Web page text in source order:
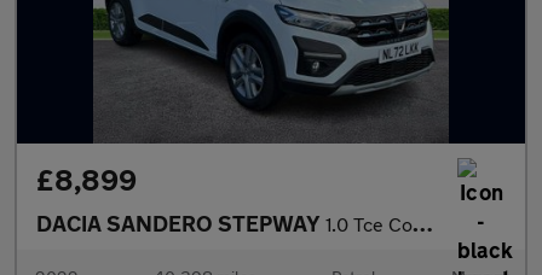
£8,899
DACIA SANDERO STEPWAY 1.0 Tce Comfort 5Dr